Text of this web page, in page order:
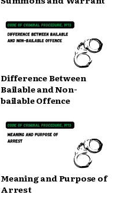
Difference Between
Bailable and Non-
bailable Offence
Meaning and Purpose of
Arrest